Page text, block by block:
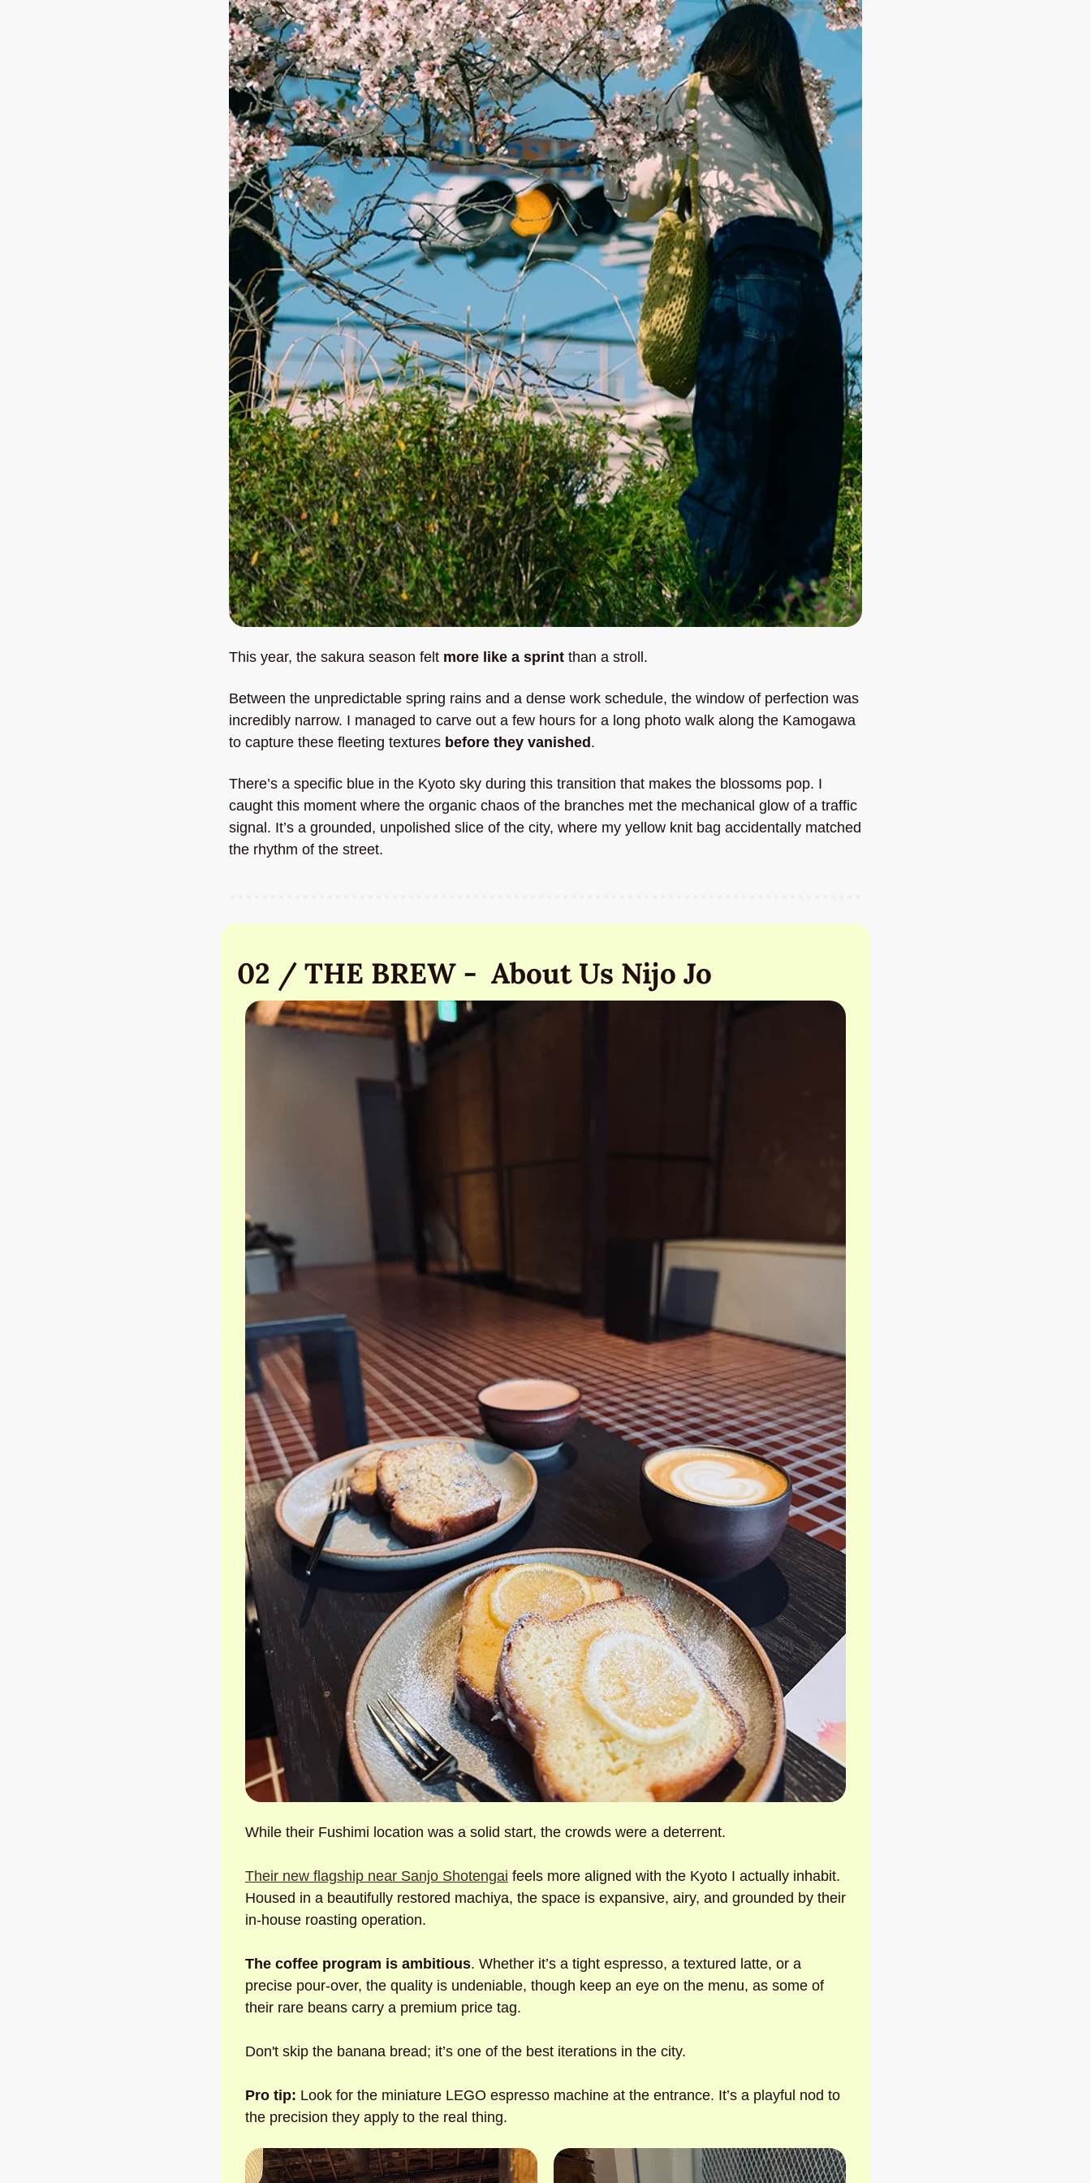
This year, the sakura season felt more like a sprint than a stroll.
Between the unpredictable spring rains and a dense work schedule, the window of perfection was
incredibly narrow. I managed to carve out a few hours for a long photo walk along the Kamogawa
to capture these fleeting textures before they vanished .
There’s a specific blue in the Kyoto sky during this transition that makes the blossoms pop. I
caught this moment where the organic chaos of the branches met the mechanical glow of a traffic
signal. It’s a grounded, unpolished slice of the city, where my yellow knit bag accidentally matched
the rhythm of the street.
02 / THE BREW -  About Us Nijo Jo
While their Fushimi location was a solid start, the crowds were a deterrent.
Their new flagship near Sanjo Shotengai feels more aligned with the Kyoto I actually inhabit.
Housed in a beautifully restored machiya, the space is expansive, airy, and grounded by their
in-house roasting operation.
The coffee program is ambitious. Whether it’s a tight espresso, a textured latte, or a
precise pour-over, the quality is undeniable, though keep an eye on the menu, as some of
their rare beans carry a premium price tag.
Don't skip the banana bread; it’s one of the best iterations in the city.
Pro tip: Look for the miniature LEGO espresso machine at the entrance. It’s a playful nod to
the precision they apply to the real thing.